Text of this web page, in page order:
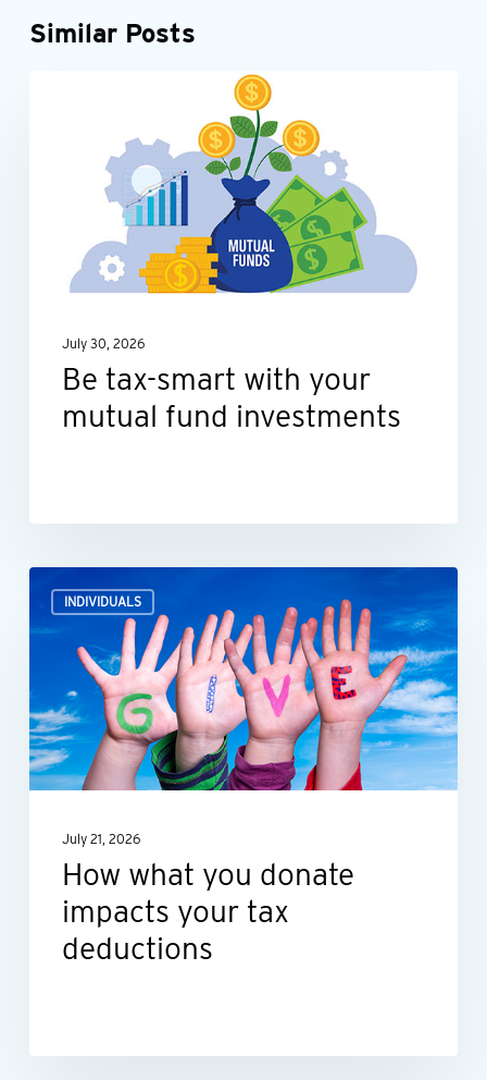
Similar Posts
mutual
July 30, 2026
Be tax-smart with your
mutual fund investments
INDIVIDUALS
what
donate
impacts
your
tax
July 21, 2026
How what you donate
impacts your tax
deductions